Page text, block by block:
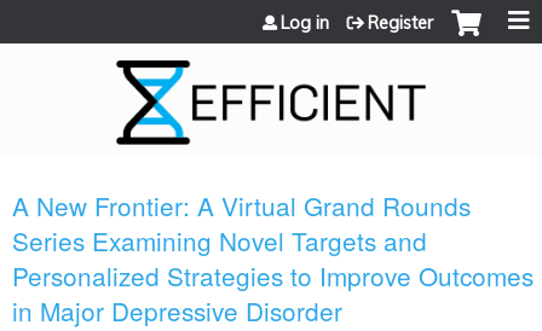
Jump to content
Log in Register
A New Frontier: A Virtual Grand Rounds
Series Examining Novel Targets and
Personalized Strategies to Improve Outcomes
in Major Depressive Disorder